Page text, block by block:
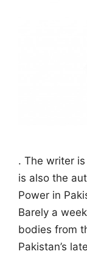
. The writer
is also the
Power in
Barely a
bodies from
Pakistan’s